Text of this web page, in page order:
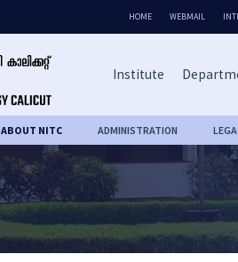
HOME WEBMAIL
Institute
ABOUT NITC ADMINISTRATION